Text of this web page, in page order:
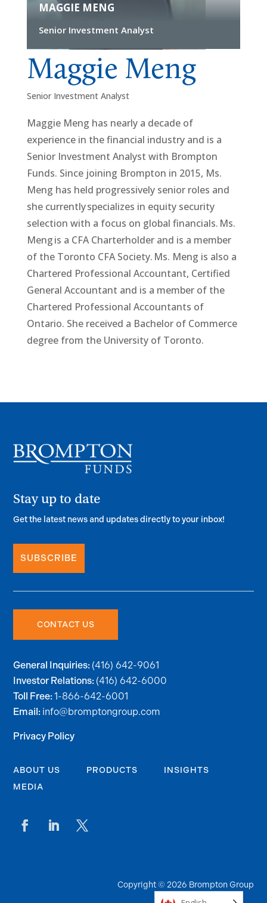
MAGGIE MENG
Senior Investment Analyst
Maggie Meng
Senior Investment Analyst
Maggie Meng has nearly a decade of
experience in the financial industry and is a
Senior Investment Analyst with Brompton
Funds. Since joining Brompton in 2015, Ms.
Meng has held progressively senior roles and
she currently specializes in equity security
selection with a focus on global financials. Ms.
Meng is a CFA Charterholder and is a member
of the Toronto CFA Society. Ms. Meng is also a
Chartered Professional Accountant, Certified
General Accountant and is a member of the
Chartered Professional Accountants of
Ontario. She received a Bachelor of Commerce
degree from the University of Toronto.
Stay up to date
Get the latest news and updates directly to your inbox!
SUBSCRIBE
CONTACT US
General Inquiries: (416) 642-9061
Investor Relations: (416) 642-6000
Toll Free:1-866-642-6001
Email: info@bromptongroup.com
Privacy Policy
ABOUT US PRODUCTS
INSIGHTS
MEDIA
Copyright © 2026 Brompton Group